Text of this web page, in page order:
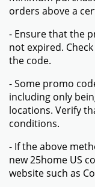
orders above a
- Ensure that the
not expired.
the code.
- Some promo
including only
locations. Verify
conditions.
- If the above
new 25home US
website such as